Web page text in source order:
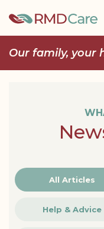
Our family, your
All Articles
Help & Advice